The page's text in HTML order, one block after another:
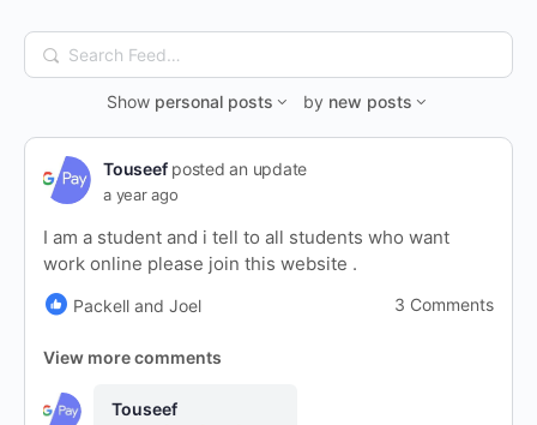
Search
Feed…
Show personal posts by new posts
Touseefposted an update
a year ago
I am a student and i tell to all students who want
work online please join this website .
Packell and Joel 3 Comments
View more comments
Touseef